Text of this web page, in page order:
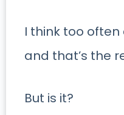
I think too
and that’s the
But is it?